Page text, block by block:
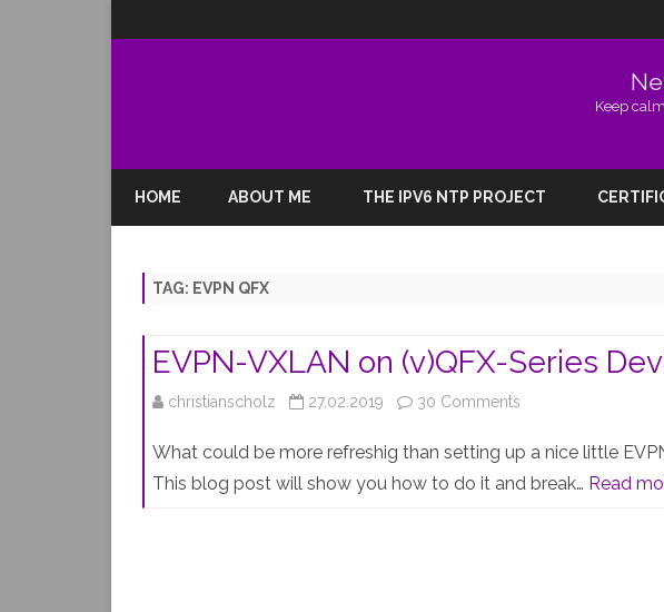
Keep
HOME ABOUT ME THE IPV6 NTP PROJECT
TAG: EVPN QFX
EVPN-VXLAN on (v)QFX-Series
christianscholz 27.02.2019 30 Comments
VXLAN
What could be more refreshig than setting up a nice little
This blog post will show you how to do it and break… Read